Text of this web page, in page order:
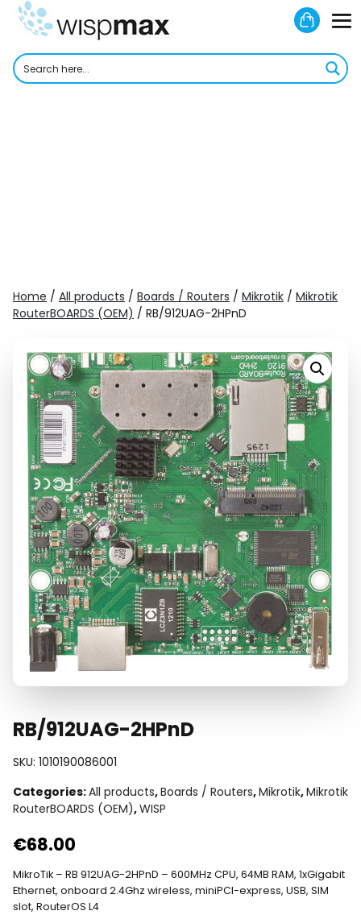
Skip
Home / All products / Boards / Routers / Mikrotik / Mikrotik
RouterBOARDS (OEM) / RB/912UAG-2HPnD
RB/912UAG-2HPnD
SKU: 1010190086001
Categories:All products,Boards / Routers,Mikrotik,Mikrotik
RouterBOARDS (OEM),WISP
€68.00
MikroTik – RB 912UAG-2HPnD – 600MHz CPU, 64MB RAM, 1xGigabit
Ethernet, onboard 2.4Ghz wireless, miniPCI-express, USB, SIM
slot, RouterOS L4